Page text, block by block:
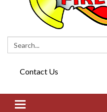
Search:
Contact Us
Toggle navigation